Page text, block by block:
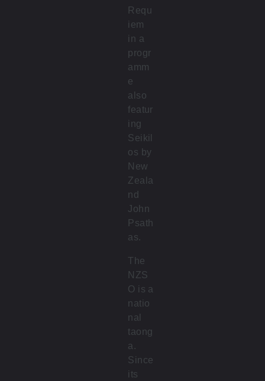
Requ
iem
in a
progr
amm
e
also
featur
ing
Seikil
os by
New
Zeala
nd
John
Psath
as.
The
NZS
O is a
natio
nal
taong
a.
Since
its